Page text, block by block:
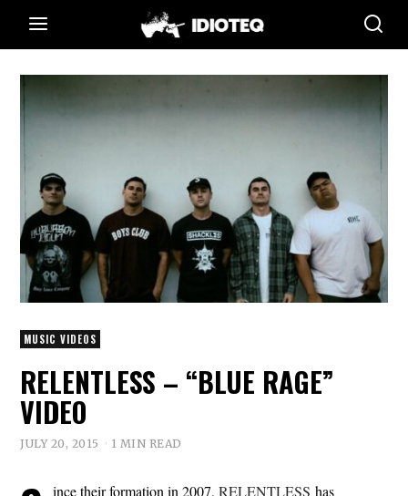
MUSIC VIDEOS
RELENTLESS – “BLUE RAGE”
VIDEO
JULY 20, 2015 1 MIN READ
ince their formation in 2007,RELENTLESS has